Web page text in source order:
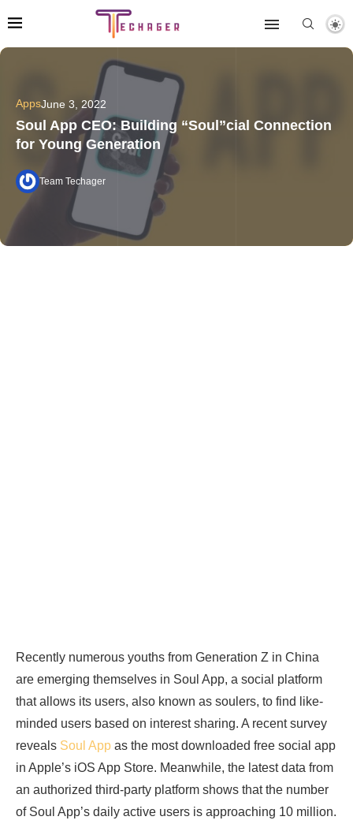
AppsJune 3, 2022
Soul App CEO: Building “Soul”cial Connection
for Young Generation
Team Techager
Recently numerous youths from Generation Z in China
are emerging themselves in Soul App, a social platform
that allows its users, also known as soulers, to find like-
minded users based on interest sharing. A recent survey
reveals Soul App as the most downloaded free social app
in Apple’s iOS App Store. Meanwhile, the latest data from
an authorized third-party platform shows that the number
of Soul App’s daily active users is approaching 10 million.